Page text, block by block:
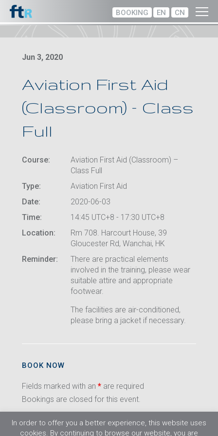
BOOKING EN CN
Jun 3, 2020
Aviation First Aid
(Classroom) – Class
Full
Course:
Aviation First Aid (Classroom) –
Class Full
Type:
Aviation First Aid
Date:
2020-06-03
Time:
14:45 UTC+8 - 17:30 UTC+8
Location:
Rm 708. Harcourt House, 39
Gloucester Rd, Wanchai, HK
Reminder:
There are practical elements
involved in the training, please wear
suitable attire and appropriate
footwear.
The facilities are air-conditioned,
please bring a jacket if necessary.
BOOK NOW
Fields marked with an * are required
Bookings are closed for this event.
In order to offer you a better experience, this website uses
cookies. By continuing to browse our website, you are